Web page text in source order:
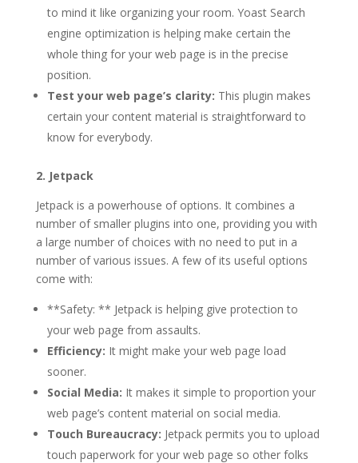
to mind it like organizing your room. Yoast Search
engine optimization is helping make certain the
whole thing for your web page is in the precise
position.
Test your web page’s clarity: This plugin makes
certain your content material is straightforward to
know for everybody.
2. Jetpack
Jetpack is a powerhouse of options. It combines a
number of smaller plugins into one, providing you with
a large number of choices with no need to put in a
number of various issues. A few of its useful options
come with:
**Safety: ** Jetpack is helping give protection to
your web page from assaults.
Efficiency: It might make your web page load
sooner.
Social Media: It makes it simple to proportion your
web page’s content material on social media.
Touch Bureaucracy: Jetpack permits you to upload
touch paperwork for your web page so other folks